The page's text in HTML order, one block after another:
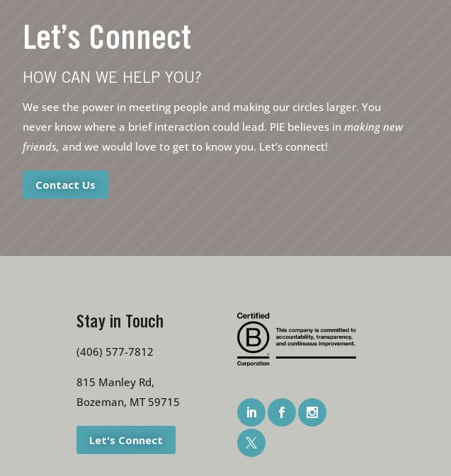
Let’s Connect
HOW CAN WE HELP YOU?
We see the power in meeting people and making our circles larger. You
never know where a brief interaction could lead. PIE believes inmaking new
friends, and we would love to get to know you. Let’s connect!
Contact Us
Stay in Touch
(406) 577-7812
815 Manley Rd,
Bozeman, MT 59715
Let's Connect